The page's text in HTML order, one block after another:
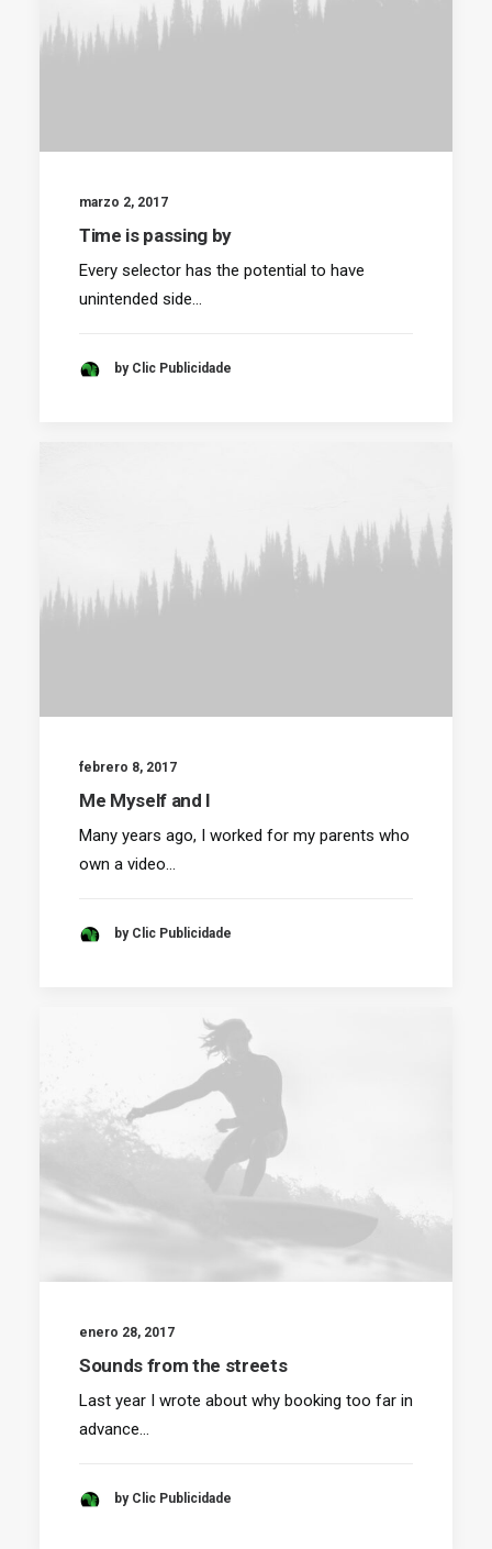
marzo 2, 2017
Time is passing by
Every selector has the potential to have
unintended side…
by Clic Publicidade
febrero 8, 2017
Me Myself and I
Many years ago, I worked for my parents who
own a video…
by Clic Publicidade
enero 28, 2017
Sounds from the streets
Last year I wrote about why booking too far in
advance…
by Clic Publicidade